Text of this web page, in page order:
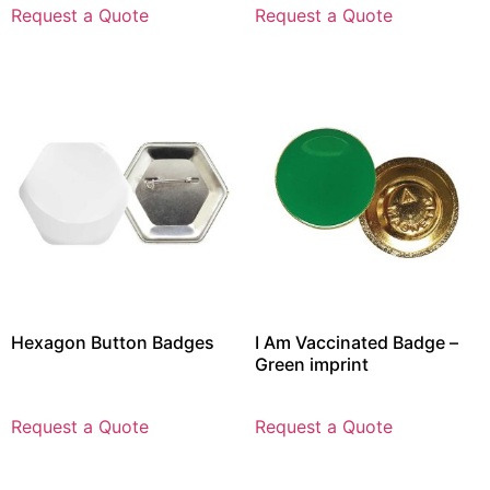
Request a Quote Request a Quote
Hexagon Button Badges
Request a Quote
I Am Vaccinated Badge –
Green imprint
Request a Quote